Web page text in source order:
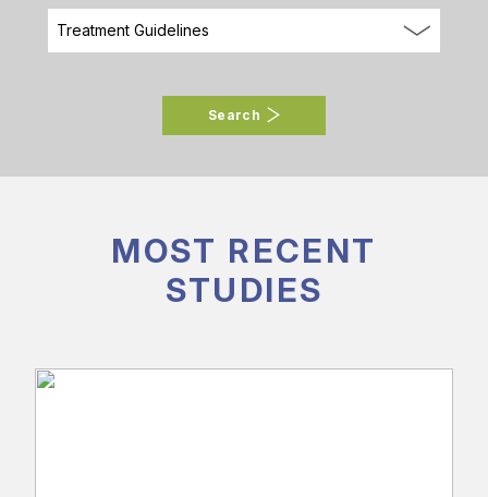
Search
MOST RECENT
STUDIES